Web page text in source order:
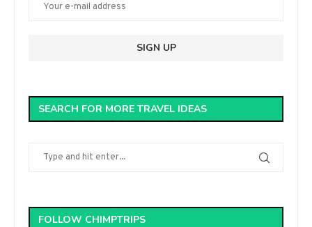
SEARCH FOR MORE TRAVEL IDEAS
FOLLOW CHIMPTRIPS